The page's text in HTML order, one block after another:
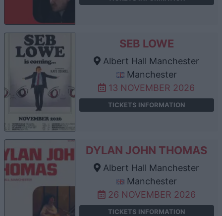
SEB LOWE
Albert Hall Manchester
Manchester
13 NOVEMBER 2026
TICKETS INFORMATION
DYLAN JOHN THOMAS
Albert Hall Manchester
Manchester
26 NOVEMBER 2026
TICKETS INFORMATION